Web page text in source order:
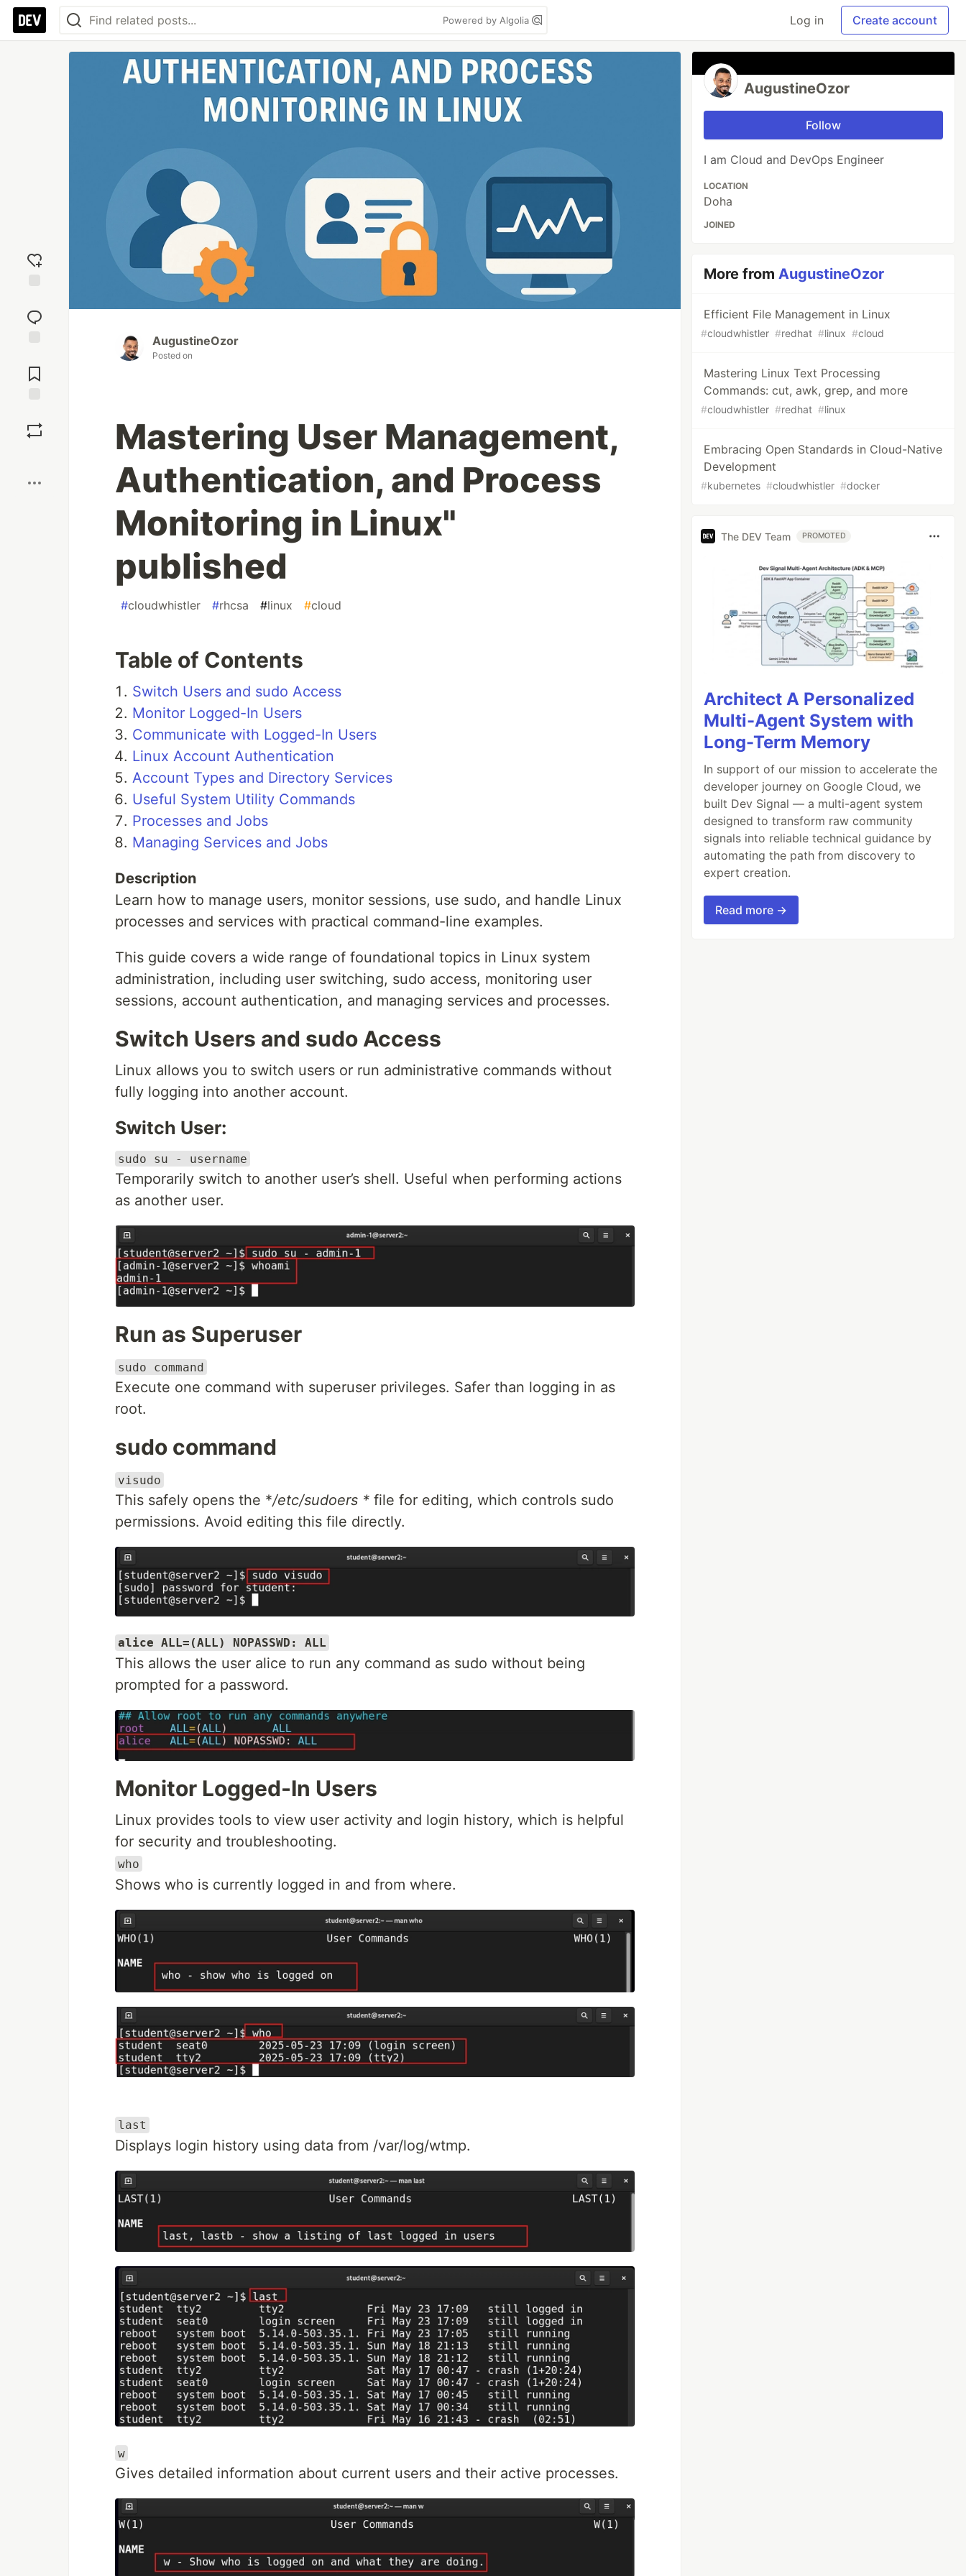
Powered by Algolia Log in Create account
reaction
Comments
AugustineOzor
Posted on
Mastering User Management,
Authentication, and Process
Monitoring in Linux"
published
#cloudwhistler #rhcsa #linux #cloud
Table of Contents
Switch Users and sudo Access
Monitor Logged-In Users
Communicate with Logged-In Users
Linux Account Authentication
Account Types and Directory Services
Useful System Utility Commands
Processes and Jobs
Managing Services and Jobs
Description
Learn how to manage users, monitor sessions, use sudo, and handle Linux
processes and services with practical command-line examples.
This guide covers a wide range of foundational topics in Linux system
administration, including user switching, sudo access, monitoring user
sessions, account authentication, and managing services and processes.
Switch Users and sudo Access
Linux allows you to switch users or run administrative commands without
fully logging into another account.
Switch User:
sudo su - username
Temporarily switch to another user’s shell. Useful when performing actions
as another user.
Run as Superuser
sudo command
Execute one command with superuser privileges. Safer than logging in as
root.
sudo command
visudo
This safely opens the */etc/sudoers * file for editing, which controls sudo
permissions. Avoid editing this file directly.
alice ALL=(ALL) NOPASSWD: ALL
This allows the user alice to run any command as sudo without being
prompted for a password.
Monitor Logged-In Users
Linux provides tools to view user activity and login history, which is helpful
for security and troubleshooting.
who
Shows who is currently logged in and from where.
last
Displays login history using data from /var/log/wtmp.
w
Gives detailed information about current users and their active processes.
AugustineOzor
Follow
I am Cloud and DevOps Engineer
LOCATION
Doha
JOINED
More fromAugustineOzor
Efficient File Management in Linux
#cloudwhistler #redhat #linux #cloud
Mastering Linux Text Processing
Commands: cut, awk, grep, and more
#cloudwhistler #redhat #linux
Embracing Open Standards in Cloud-Native
Development
#kubernetes #cloudwhistler #docker
The DEV Team PROMOTED
Architect A Personalized
Multi-Agent System with
Long-Term Memory
In support of our mission to accelerate the
developer journey on Google Cloud, we
built Dev Signal — a multi-agent system
designed to transform raw community
signals into reliable technical guidance by
automating the path from discovery to
expert creation.
Read more →